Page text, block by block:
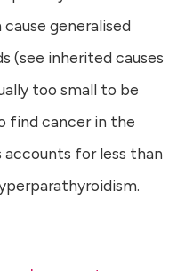
generalised
(see inherited causes
too small to be
find cancer in the
accounts for less than